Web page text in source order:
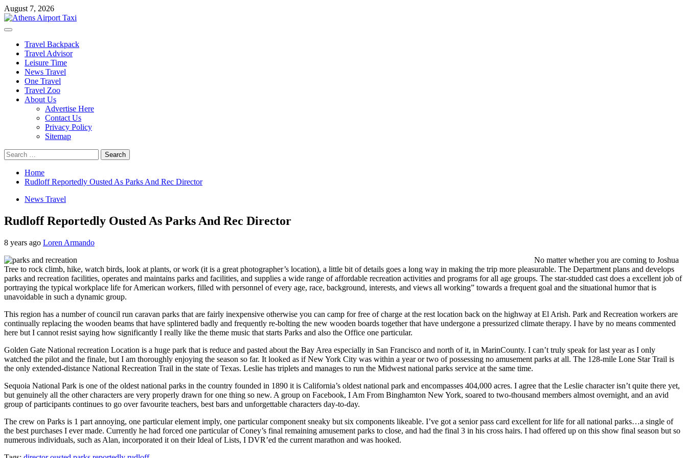
Skip
to
content
August 7, 2026
Primary
Travel Backpack
Travel Advisor
Leisure Time
News Travel
One Travel
Travel Zoo
About Us
Advertise Here
Contact Us
Privacy Policy
Sitemap
Search
for:
Home
Rudloff Reportedly Ousted As Parks And Rec Director
News Travel
Rudloff Reportedly Ousted As Parks And Rec Director
8 years ago Loren Armando
No matter whether you are coming to Joshua
Tree to rock climb, hike, watch birds, look at plants, or work (it is a great photographer’s location), a little bit of details goes a long way in making the trip more pleasurable. The Department plans and develops
parks and recreation facilities, operates and maintains parks and facilities, and supplies a wide range of affordable recreation activities and programs for all age groups. The star-studded cast does a excellent job of
portraying the typical workplace life for American workers, filled with personnel of every age, race, background, interests, and views all working” towards a frequent goal and the situational humor that is
unavoidable in such a dynamic group.
This region has a number of council run caravan parks that are fairly inexpensive otherwise you can camp for free of charge at the rest location back on the highway at El Arish. Park and Recreation workers are
continually replacing the wooden beams that have splintered badly and frequently re-bolting the new wooden boards together that have undergone a pressurized climate therapy. I have by no means commented
here but I cannot resist saying how significantly I really like the theme music that starts Parks and also the Office one particular.
Golden Gate National recreation Location is a huge park that is reduce and pasted about the Bay Area especially in San Francisco and north of it, in MarinCounty. I can’t truly speak for last year as I only
watched the pilot and the finale, but I am thoroughly enjoying the season so far. It looked as if New York City was within a year or two of possessing no amusement parks at all. The 128-mile Lone Star Trail is
the only extended-distance National Recreation Trail in the state of Texas. Leslie has triplets and manages to run the Midwest national parks service at the same time.
Sequoia National Park is one of the oldest national parks in the country founded in 1890 it is California’s oldest national park and encompasses 404,000 acres. I agree that the Leslie character isn’t quite there yet,
but genuinely all the other characters are very properly drawn for one thing so new. A group on Facebook, I Am From Binghamton New York, soared to two-thousand members almost overnight, and an avid
group of participants continues to go over favourite teachers, best bars and unforgettable characters day-to-day.
The crew on Parks is 1 part annoying, one particular element imply, one particular component sneaky but six components likeable. I’ve got a senior pass card excellent for life for all national parks…a single of
the best purchases I ever made. Currently he had forced one particular of Coney’s final remaining amusement parks to close, and had the final 3 in his cross hairs. I had offered up on this show final season but so
numerous individuals, such as Alan, incorporated it on their Ideal of Lists, I DVR’ed the current marathon and was hooked.